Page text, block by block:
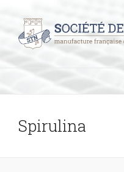
Spirulina